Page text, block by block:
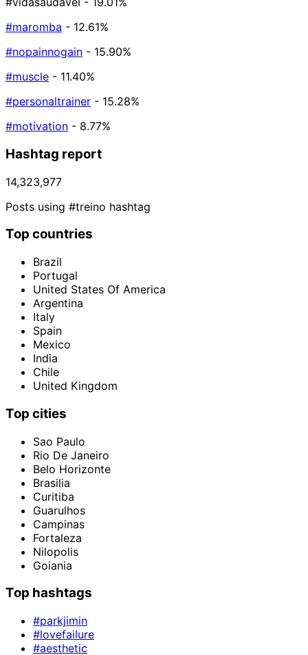
#maromba - 12.61%
#nopainnogain - 15.90%
#muscle - 11.40%
#personaltrainer - 15.28%
#motivation - 8.77%
Hashtag report
14,323,977
Posts using #treino hashtag
Top countries
Brazil
Portugal
United States Of America
Argentina
Italy
Spain
Mexico
India
Chile
United Kingdom
Top cities
Sao Paulo
Rio De Janeiro
Belo Horizonte
Brasilia
Curitiba
Guarulhos
Campinas
Fortaleza
Nilopolis
Goiania
Top hashtags
#parkjimin
#lovefailure
#aesthetic